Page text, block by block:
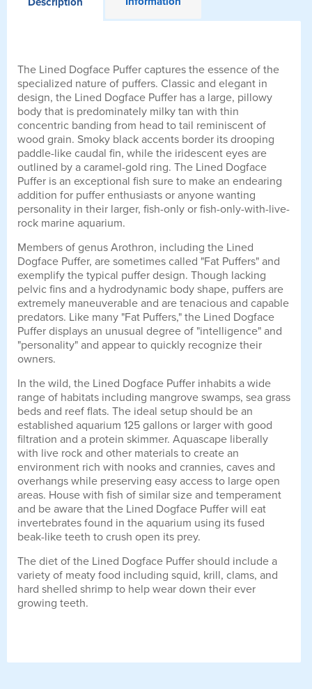
The Lined Dogface Puffer captures the essence of the
specialized nature of puffers. Classic and elegant in
design, the Lined Dogface Puffer has a large, pillowy
body that is predominately milky tan with thin
concentric banding from head to tail reminiscent of
wood grain. Smoky black accents border its drooping
paddle-like caudal fin, while the iridescent eyes are
outlined by a caramel-gold ring. The Lined Dogface
Puffer is an exceptional fish sure to make an endearing
addition for puffer enthusiasts or anyone wanting
personality in their larger, fish-only or fish-only-with-live-
rock marine aquarium.
Members of genus Arothron, including the Lined
Dogface Puffer, are sometimes called "Fat Puffers" and
exemplify the typical puffer design. Though lacking
pelvic fins and a hydrodynamic body shape, puffers are
extremely maneuverable and are tenacious and capable
predators. Like many "Fat Puffers," the Lined Dogface
Puffer displays an unusual degree of "intelligence" and
"personality" and appear to quickly recognize their
owners.
In the wild, the Lined Dogface Puffer inhabits a wide
range of habitats including mangrove swamps, sea grass
beds and reef flats. The ideal setup should be an
established aquarium 125 gallons or larger with good
filtration and a protein skimmer. Aquascape liberally
with live rock and other materials to create an
environment rich with nooks and crannies, caves and
overhangs while preserving easy access to large open
areas. House with fish of similar size and temperament
and be aware that the Lined Dogface Puffer will eat
invertebrates found in the aquarium using its fused
beak-like teeth to crush open its prey.
The diet of the Lined Dogface Puffer should include a
variety of meaty food including squid, krill, clams, and
hard shelled shrimp to help wear down their ever
growing teeth.